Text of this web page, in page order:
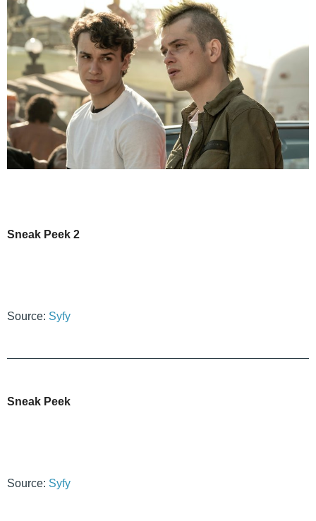
Sneak Peek 2
Source: Syfy
Sneak Peek
Source: Syfy